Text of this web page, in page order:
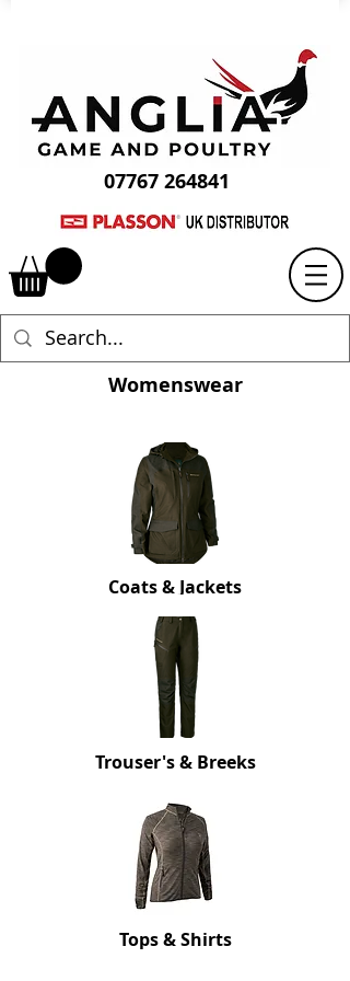
07767 264841
Womenswear
Coats& Jackets
Trouser's& Breeks
Tops& Shirts